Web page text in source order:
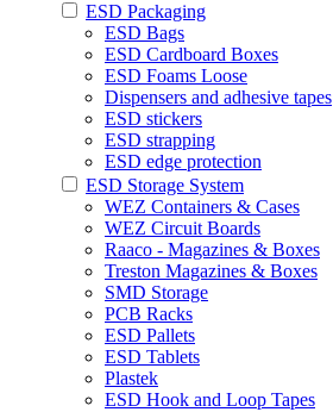
ESD Packaging
ESD Bags
ESD Cardboard Boxes
ESD Foams Loose
Dispensers and adhesive tapes
ESD stickers
ESD strapping
ESD edge protection
ESD Storage System
WEZ Containers & Cases
WEZ Circuit Boards
Raaco - Magazines & Boxes
Treston Magazines & Boxes
SMD Storage
PCB Racks
ESD Pallets
ESD Tablets
Plastek
ESD Hook and Loop Tapes